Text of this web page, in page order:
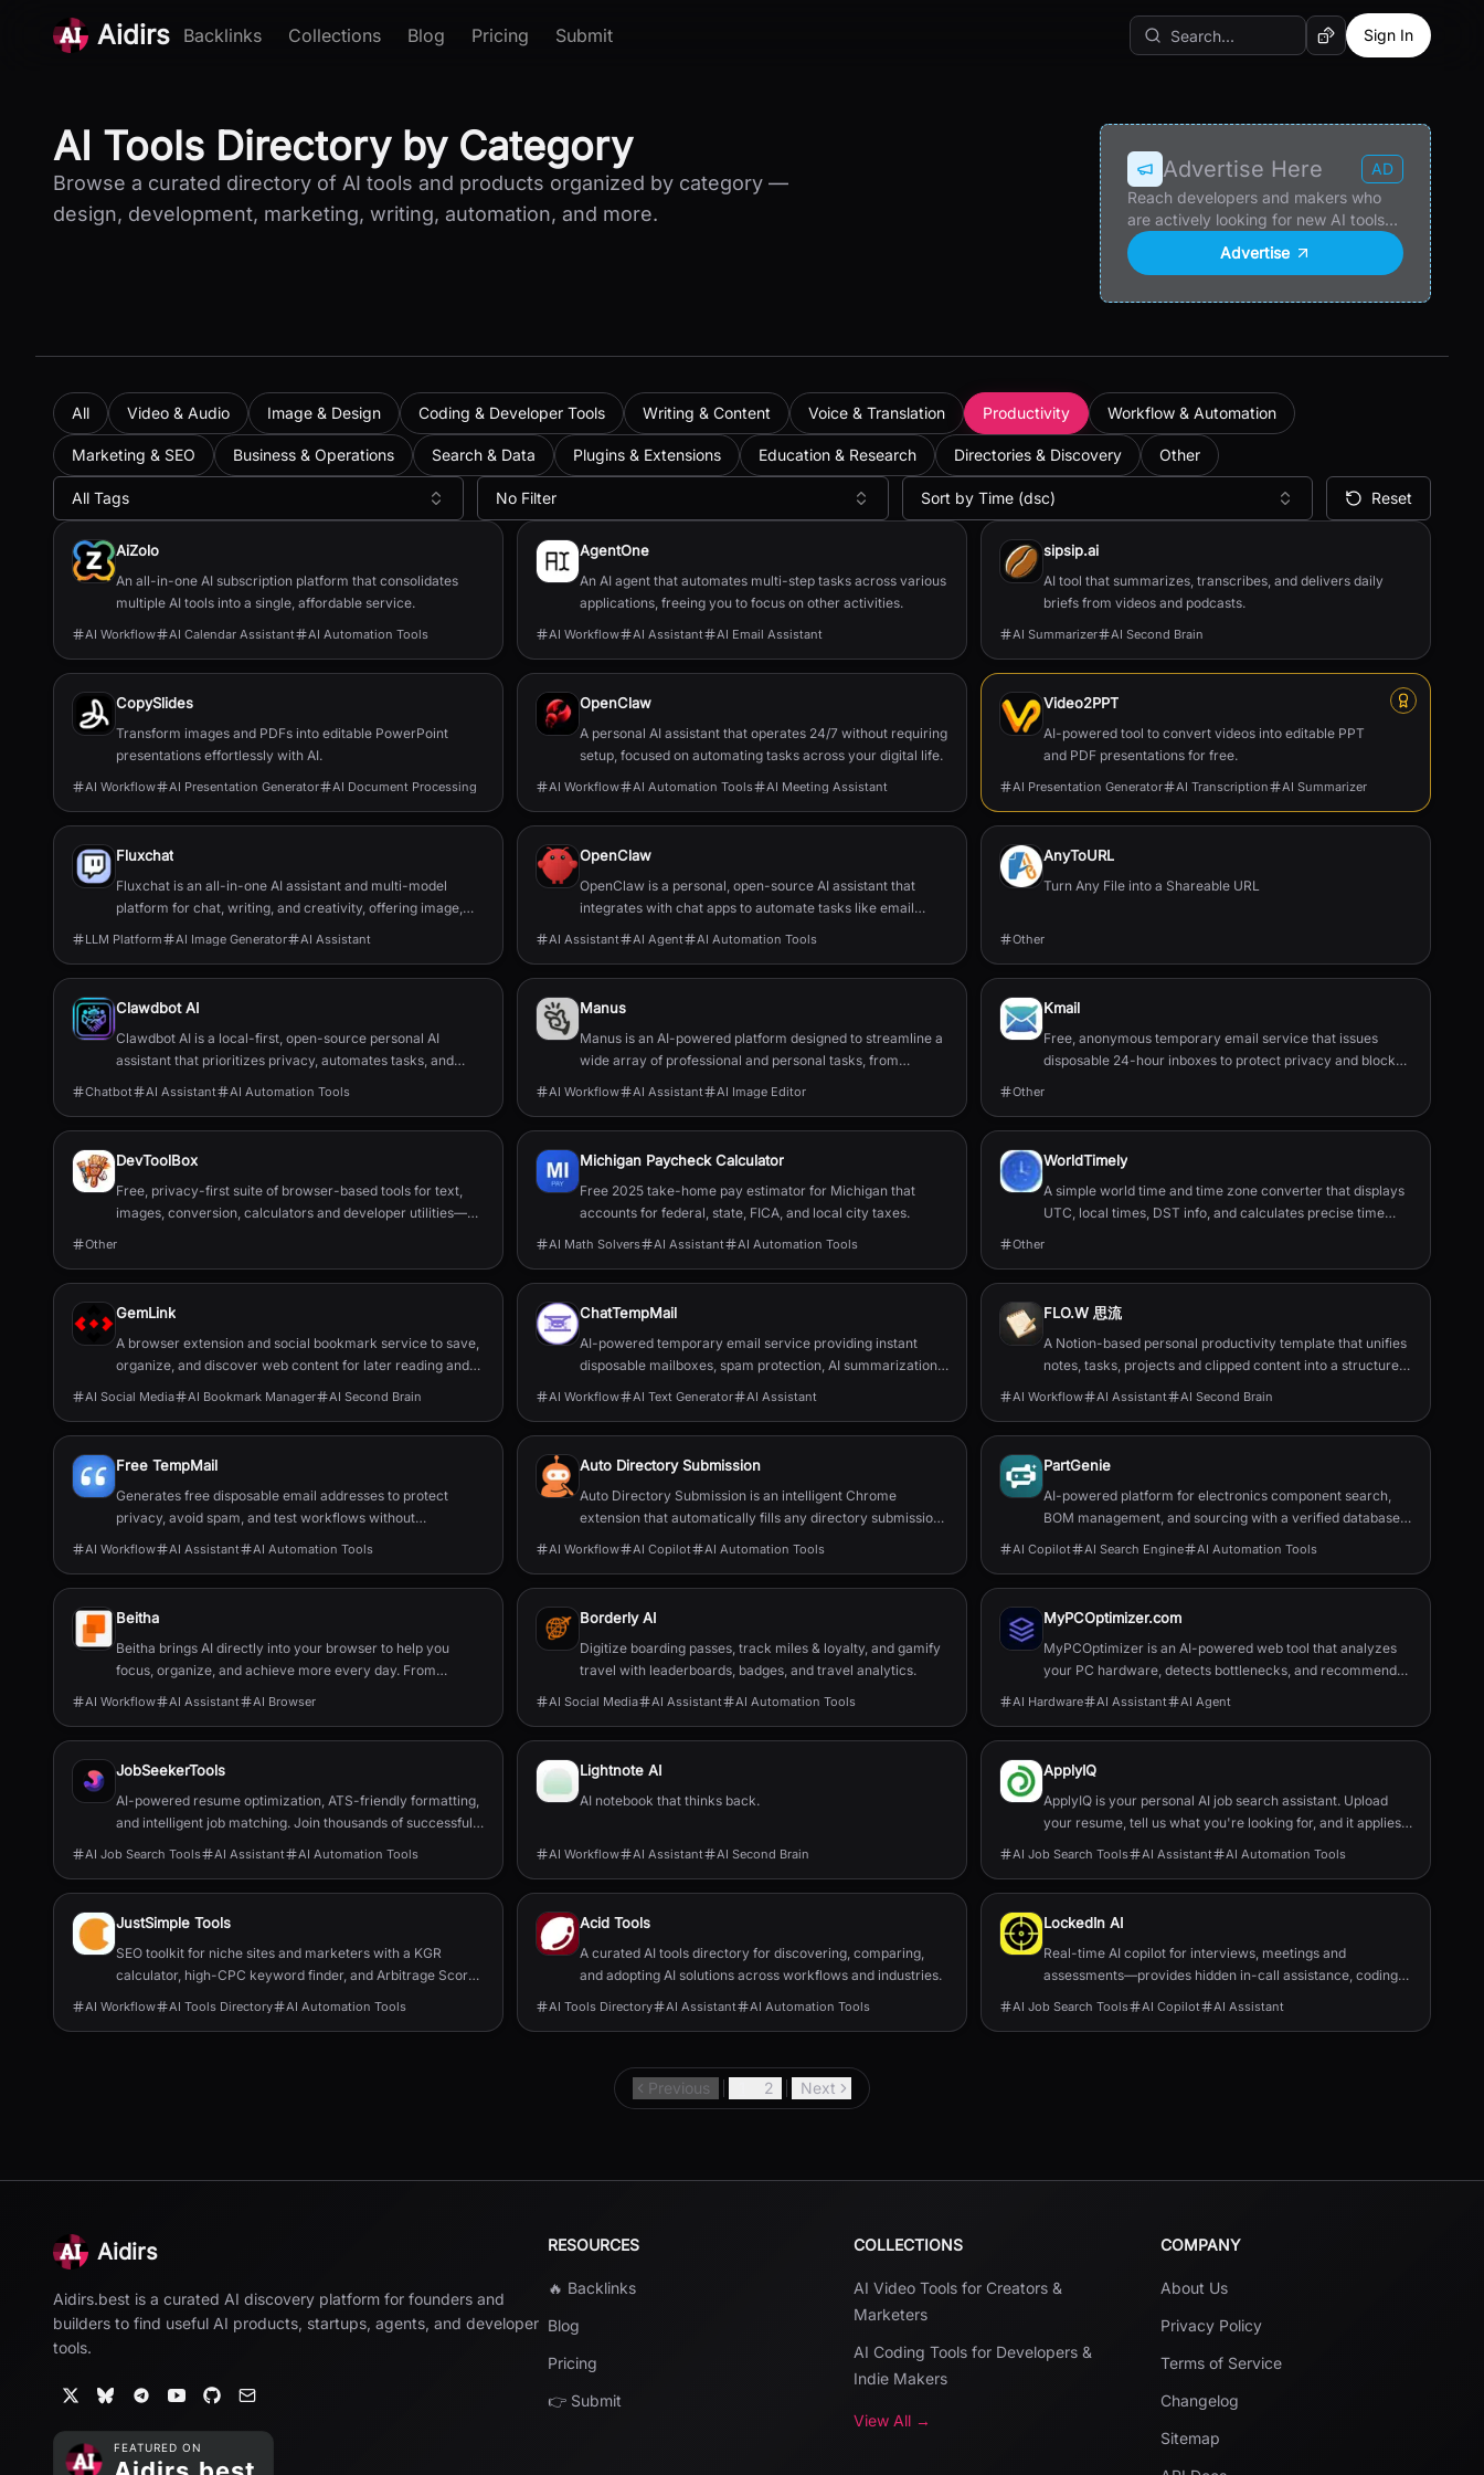
Aidirs Backlinks Collections Blog Pricing Submit Random AI Tool
Sign In
AI Tools Directory by Category
Browse a curated directory of AI tools and products organized by category —
design, development, marketing, writing, automation, and more.
Advertise Here
AD
Reach developers and makers who
are actively looking for new AI tools
and products.
Advertise
All Video & Audio Image & Design Coding & Developer Tools Writing & Content Voice & Translation Productivity Workflow & Automation
Marketing & SEO Business & Operations Search & Data Plugins & Extensions Education & Research Directories & Discovery Other
All Tags No Filter Sort by Time (dsc) Reset
All AI Tools
AiZolo
An all-in-one AI subscription platform that consolidates
multiple AI tools into a single, affordable service.
AI Workflow AI Calendar Assistant AI Automation Tools
AgentOne
An AI agent that automates multi-step tasks across various
applications, freeing you to focus on other activities.
AI Workflow AI Assistant AI Email Assistant
sipsip.ai
AI tool that summarizes, transcribes, and delivers daily
briefs from videos and podcasts.
AI Summarizer AI Second Brain
CopySlides
Transform images and PDFs into editable PowerPoint
presentations effortlessly with AI.
AI Workflow AI Presentation Generator AI Document Processing
OpenClaw
A personal AI assistant that operates 24/7 without requiring
setup, focused on automating tasks across your digital life.
AI Workflow AI Automation Tools AI Meeting Assistant
Video2PPT
AI-powered tool to convert videos into editable PPT
and PDF presentations for free.
AI Presentation Generator AI Transcription AI Summarizer
Fluxchat
Fluxchat is an all-in-one AI assistant and multi-model
platform for chat, writing, and creativity, offering image,
video, and music generation.
LLM Platform AI Image Generator AI Assistant
OpenClaw
OpenClaw is a personal, open-source AI assistant that
integrates with chat apps to automate tasks like email
management, calendar scheduling, and flight chec...
AI Assistant AI Agent AI Automation Tools
AnyToURL
Turn Any File into a Shareable URL
Other
Clawdbot AI
Clawdbot AI is a local-first, open-source personal AI
assistant that prioritizes privacy, automates tasks, and
integrates with popular chat applications.
Chatbot AI Assistant AI Automation Tools
Manus
Manus is an AI-powered platform designed to streamline a
wide array of professional and personal tasks, from
content creation and data organization to design...
AI Workflow AI Assistant AI Image Editor
Kmail
Free, anonymous temporary email service that issues
disposable 24-hour inboxes to protect privacy and block
Other
DevToolBox
Free, privacy-first suite of browser-based tools for text,
images, conversion, calculators and developer utilities—no
Other
Michigan Paycheck Calculator
Free 2025 take-home pay estimator for Michigan that
accounts for federal, state, FICA, and local city taxes.
AI Math Solvers AI Assistant AI Automation Tools
WorldTimely
A simple world time and time zone converter that displays
UTC, local times, DST info, and calculates precise time
Other
GemLink
A browser extension and social bookmark service to save,
organize, and discover web content for later reading and
AI Social Media AI Bookmark Manager AI Second Brain
ChatTempMail
AI-powered temporary email service providing instant
disposable mailboxes, spam protection, AI summarization,
translation, forwarding, and developer APIs.
AI Workflow AI Text Generator AI Assistant
FLO.W 思流
A Notion-based personal productivity template that unifies
notes, tasks, projects and clipped content into a structured
second‑brain system.
AI Workflow AI Assistant AI Second Brain
Free TempMail
Generates free disposable email addresses to protect
privacy, avoid spam, and test workflows without
registration.
AI Workflow AI Assistant AI Automation Tools
Auto Directory Submission
Auto Directory Submission is an intelligent Chrome
extension that automatically fills any directory submission
form with AI-powered precision.
AI Workflow AI Copilot AI Automation Tools
PartGenie
AI-powered platform for electronics component search,
BOM management, and sourcing with a verified database
of 22M+ parts.
AI Copilot AI Search Engine AI Automation Tools
Beitha
Beitha brings AI directly into your browser to help you
focus, organize, and achieve more every day. From
managing tabs and drafting emails to planning your week,
instantly and securely.
AI Workflow AI Assistant AI Browser
Borderly AI
Digitize boarding passes, track miles & loyalty, and gamify
travel with leaderboards, badges, and travel analytics.
AI Social Media AI Assistant AI Automation Tools
MyPCOptimizer.com
MyPCOptimizer is an AI-powered web tool that analyzes
your PC hardware, detects bottlenecks, and recommends
balanced and top-tier upgrade options explained simply for
AI Hardware AI Assistant AI Agent
JobSeekerTools
AI-powered resume optimization, ATS-friendly formatting,
and intelligent job matching. Join thousands of successful
job seekers who found their perfect role.
AI Job Search Tools AI Assistant AI Automation Tools
Lightnote AI
AI notebook that thinks back.
AI Workflow AI Assistant AI Second Brain
ApplyIQ
ApplyIQ is your personal AI job search assistant. Upload
your resume, tell us what you're looking for, and it applies
to jobs for you. Welcome to responsible AI: quality over
100% free!
AI Job Search Tools AI Assistant AI Automation Tools
JustSimple Tools
SEO toolkit for niche sites and marketers with a KGR
calculator, high-CPC keyword finder, and Arbitrage Score
to speed up ranking and revenue.
AI Workflow AI Tools Directory AI Automation Tools
Acid Tools
A curated AI tools directory for discovering, comparing,
and adopting AI solutions across workflows and industries.
AI Tools Directory AI Assistant AI Automation Tools
LockedIn AI
Real-time AI copilot for interviews, meetings and
assessments—provides hidden in-call assistance, coding
help, and job-application automation.
AI Job Search Tools AI Copilot AI Assistant
Previous 2 Next
Aidirs
Aidirs.best is a curated AI discovery platform for founders and
builders to find useful AI products, startups, agents, and developer
tools.
RESOURCES
🔥 Backlinks
Blog
Pricing
👉 Submit
COLLECTIONS
AI Video Tools for Creators &
Marketers
AI Coding Tools for Developers &
Indie Makers
View All →
COMPANY
About Us
Privacy Policy
Terms of Service
Changelog
Sitemap